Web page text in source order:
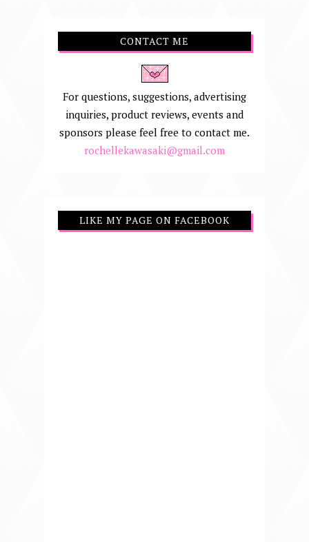
CONTACT ME
For questions, suggestions, advertising
inquiries, product reviews, events and
sponsors please feel free to contact me.
rochellekawasaki@gmail.com
LIKE MY PAGE ON FACEBOOK